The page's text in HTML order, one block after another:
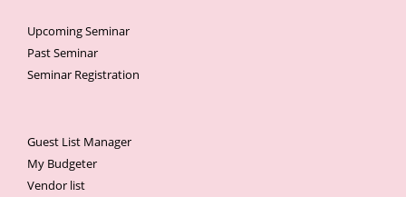
Upcoming Seminar
Past Seminar
Seminar Registration
Guest List Manager
My Budgeter
Vendor list